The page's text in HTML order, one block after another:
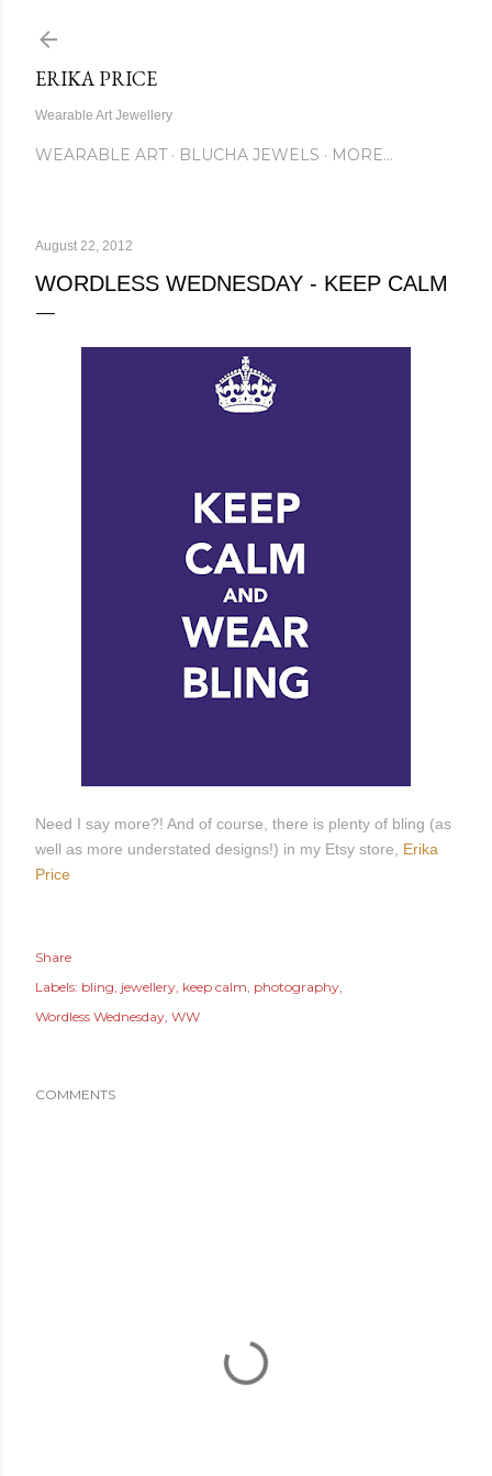
ERIKA PRICE
Wearable Art Jewellery
WEARABLE ART BLUCHA JEWELS MORE…
August 22, 2012
WORDLESS WEDNESDAY - KEEP CALM
Need I say more?! And of course, there is plenty of bling (as
well as more understated designs!) in my Etsy store, Erika
Price
Share
Labels: bling jewellery keep calm photography
Wordless Wednesday WW
COMMENTS